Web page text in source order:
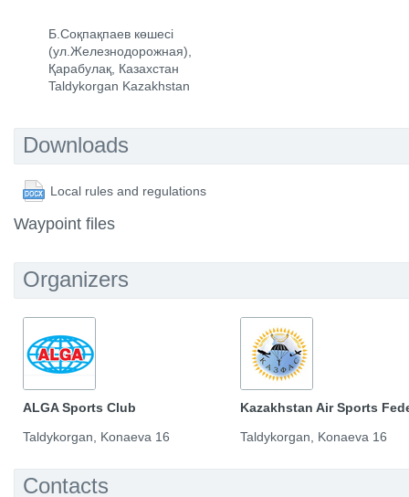
Б.Соқпақпаев көшесі
(ул.Железнодорожная),
Қарабулақ, Казахстан
Taldykorgan Kazakhstan
Downloads
Local rules and regulations
Waypoint files
Organizers
ALGA Sports Club
Taldykorgan, Konaeva 16
Kazakhstan Air Sports
Taldykorgan, Konaeva 16
Contacts